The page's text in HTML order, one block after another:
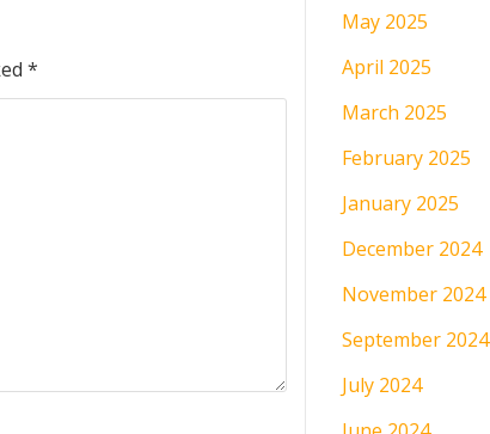
*
May 2025
April 2025
March 2025
February 2025
January 2025
December 2024
November 2024
September 2024
July 2024